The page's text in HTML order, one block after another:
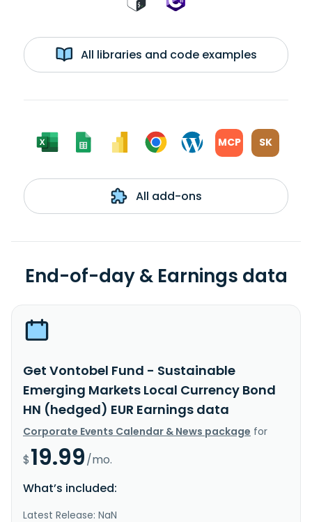
All libraries and code examples
MCP SK
All add-ons
End-of-day & Earnings data
Get Vontobel Fund - Sustainable
Emerging Markets Local Currency Bond
HN (hedged) EUR Earnings data
Corporate Events Calendar & News package for
$19.99/mo.
What’s included:
Latest Release: NaN